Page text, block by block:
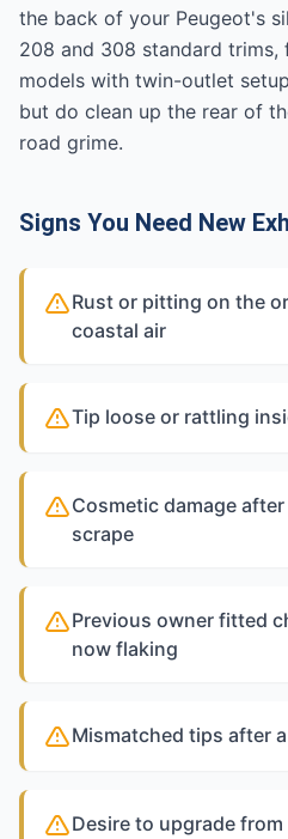
the back of your Peugeot's
208 and 308 standard
models with twin-outlet
but do clean up the rear of
road grime.
Signs You Need New
Rust or pitting on the
coastal air
Tip loose or rattling
Cosmetic damage
scrape
Previous owner fitted
now flaking
Mismatched tips after
Desire to upgrade